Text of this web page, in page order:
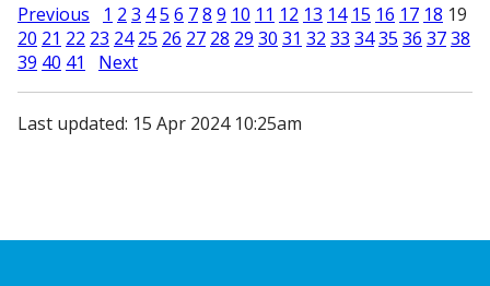
Previous
1 2 3 45 6 78 9 10 11 12 13 14 15 16 17 18 19
20 21 22 23 24 25 26 27 28 29 30 31 32 33 3435 36 3738
39 40 41 Next
Last updated: 15 Apr 2024 10:25am